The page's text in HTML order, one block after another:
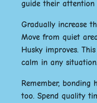
guide their attention
Gradually increase
Move from quiet
Husky improves.
calm in any
Remember, bonding
too. Spend quality